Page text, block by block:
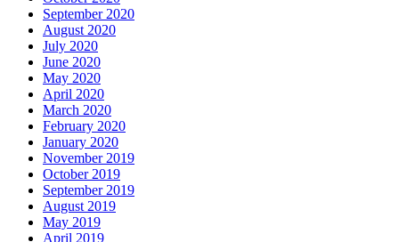
September 2020
August 2020
July 2020
June 2020
May 2020
April 2020
March 2020
February 2020
January 2020
November 2019
October 2019
September 2019
August 2019
May 2019
April 2019